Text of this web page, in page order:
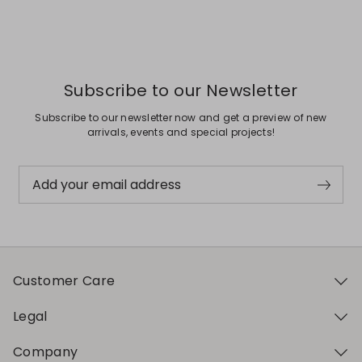
Subscribe to our Newsletter
Subscribe to our newsletter now and get a preview of new
arrivals, events and special projects!
Add your email address
Customer Care
Legal
Company